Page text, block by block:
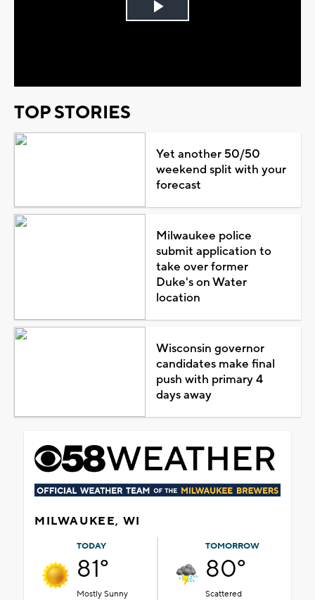
Play
TOP STORIES
Yet another 50/50
weekend split with your
forecast
Milwaukee police
submit application to
take over former
Duke's on Water
location
Wisconsin governor
candidates make final
push with primary 4
days away
MILWAUKEE, WI
TODAY
81°
Mostly Sunny
TOMORROW
80°
Scattered